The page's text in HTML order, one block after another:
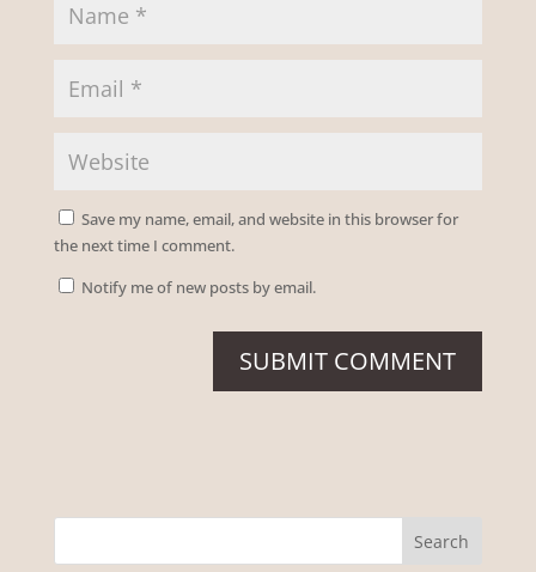
Save my name, email, and website in this browser for
the next time I comment.
Notify me of new posts by email.